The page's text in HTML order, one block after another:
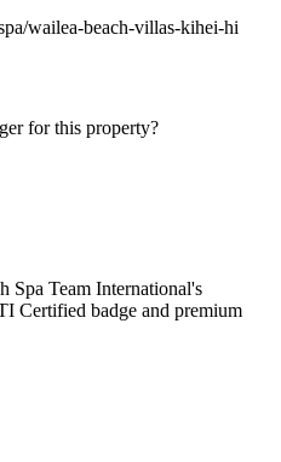
wailea-beach-villas-kihei-hi
for this property?
Spa Team International's
Certified badge and premium